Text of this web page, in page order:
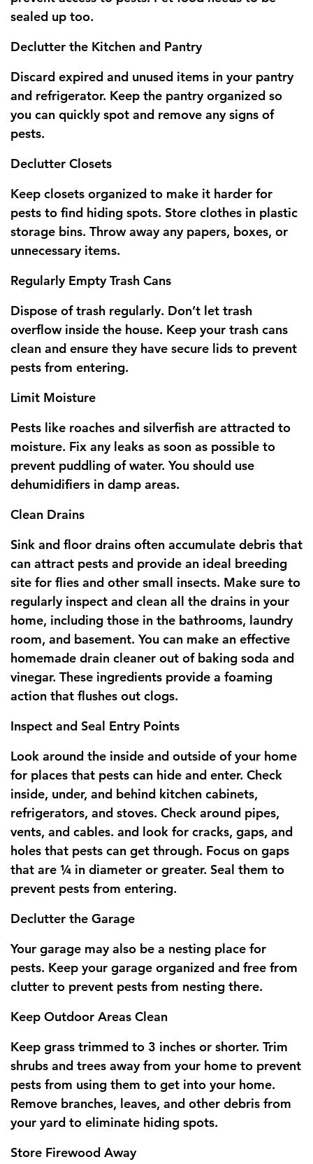
sealed up too.
Declutter the Kitchen and Pantry
Discard expired and unused items in your pantry
and refrigerator. Keep the pantry organized so
you can quickly spot and remove any signs of
pests.
Declutter Closets
Keep closets organized to make it harder for
pests to find hiding spots. Store clothes in plastic
storage bins. Throw away any papers, boxes, or
unnecessary items.
Regularly Empty Trash Cans
Dispose of trash regularly. Don’t let trash
overflow inside the house. Keep your trash cans
clean and ensure they have secure lids to prevent
pests from entering.
Limit Moisture
Pests like roaches and silverfish are attracted to
moisture. Fix any leaks as soon as possible to
prevent puddling of water. You should use
dehumidifiers in damp areas.
Clean Drains
Sink and floor drains often accumulate debris that
can attract pests and provide an ideal breeding
site for flies and other small insects. Make sure to
regularly inspect and clean all the drains in your
home, including those in the bathrooms, laundry
room, and basement. You can make an effective
homemade drain cleaner out of baking soda and
vinegar. These ingredients provide a foaming
action that flushes out clogs.
Inspect and Seal Entry Points
Look around the inside and outside of your home
for places that pests can hide and enter. Check
inside, under, and behind kitchen cabinets,
refrigerators, and stoves. Check around pipes,
vents, and cables. and look for cracks, gaps, and
holes that pests can get through. Focus on gaps
that are ¼ in diameter or greater. Seal them to
prevent pests from entering.
Declutter the Garage
Your garage may also be a nesting place for
pests. Keep your garage organized and free from
clutter to prevent pests from nesting there.
Keep Outdoor Areas Clean
Keep grass trimmed to 3 inches or shorter. Trim
shrubs and trees away from your home to prevent
pests from using them to get into your home.
Remove branches, leaves, and other debris from
your yard to eliminate hiding spots.
Store Firewood Away